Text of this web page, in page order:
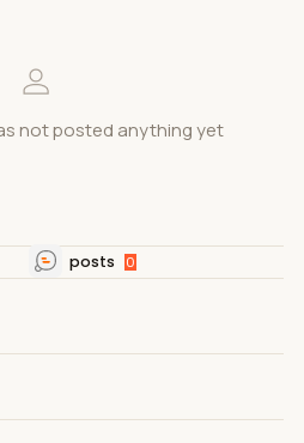
not posted anything yet
posts 0